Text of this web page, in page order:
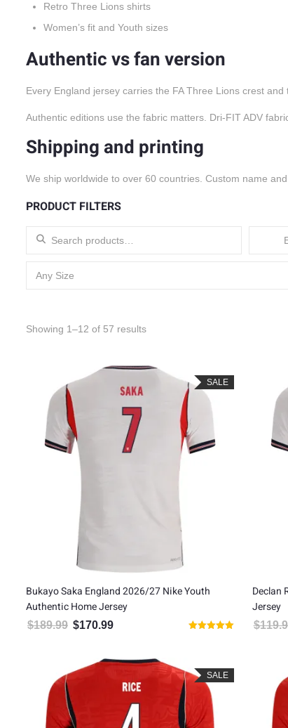
Retro Three Lions shirts
Women’s fit and Youth sizes
Authentic vs fan version
Every England jersey carries the FA Three Lions crest and
Authentic editions use the fabric matters. Dri-FIT ADV
Shipping and printing
We ship worldwide to over 60 countries. Custom name
PRODUCT FILTERS
Search for:
Any Size
Showing 1–12 of 57 resultsSorted by latest
SALE
Bukayo Saka England 2026/27 Nike Youth
Authentic Home Jersey
$189.99 Original price was: $189.99.
$170.99 Current price is: $170.99.
Declan
Jersey
$
SALE